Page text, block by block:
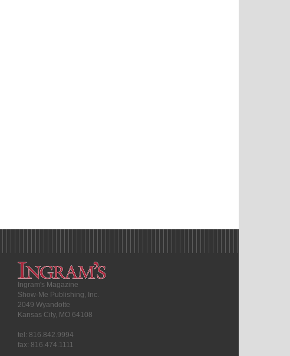
Ingram's Magazine
Show-Me Publishing, Inc.
2049 Wyandotte
Kansas City, MO 64108
tel: 816.842.9994
fax: 816.474.1111